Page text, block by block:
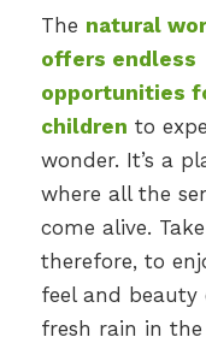
The natural
offers endless
opportunities
children to
wonder. It’s a
where all the
come alive.
therefore, to
feel and beauty
fresh rain in